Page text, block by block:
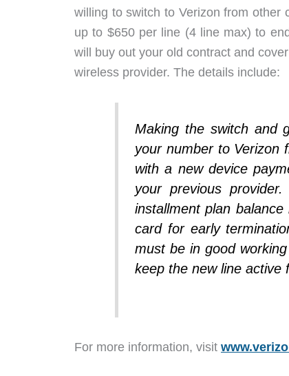
willing to switch to Verizon from other
up to $650 per line (4 line max) to
will buy out your old contract and
wireless provider. The details include:
Making the switch and
your number to Verizon
with a new device
your previous
installment plan
card for early
must be in good
keep the new line active
For more information, visit